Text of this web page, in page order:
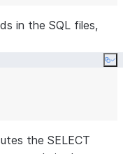
in the SQL files,
the SELECT